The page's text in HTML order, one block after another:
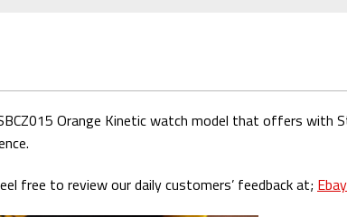
Orange Kinetic watch model that offers with
free to review our daily customers’ feedback at;